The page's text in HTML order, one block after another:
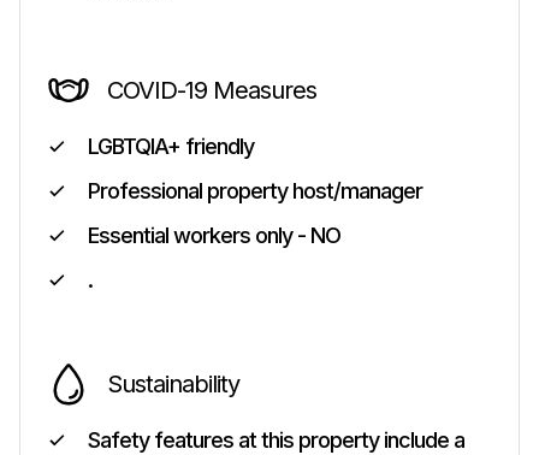
COVID-19 Measures
LGBTQIA+ friendly
Professional property host/manager
Essential workers only - NO
.
Sustainability
Safety features at this property include a